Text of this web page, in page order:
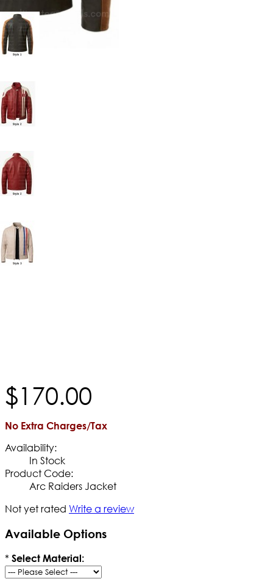
$170.00
No Extra Charges/Tax
Availability:
In Stock
Product Code:
Arc Raiders Jacket
Not yet rated Write a review
Available Options
* Select Material: